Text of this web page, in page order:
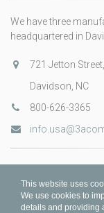
We have three
headquartered in
721 Jetton
Davidson, NC
800-626-3365
This website uses
We use cookies to
details and providing